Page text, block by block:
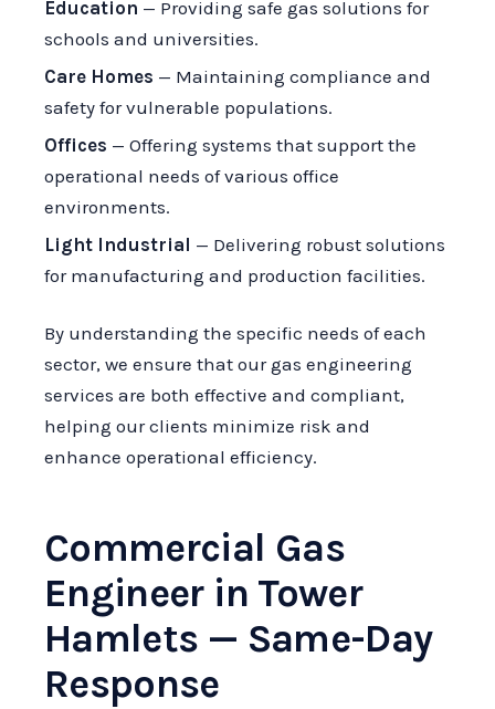
Education — Providing safe gas solutions for
schools and universities.
Care Homes — Maintaining compliance and
safety for vulnerable populations.
Offices — Offering systems that support the
operational needs of various office
environments.
Light Industrial — Delivering robust solutions
for manufacturing and production facilities.
By understanding the specific needs of each
sector, we ensure that our gas engineering
services are both effective and compliant,
helping our clients minimize risk and
enhance operational efficiency.
Commercial Gas
Engineer in Tower
Hamlets — Same-Day
Response